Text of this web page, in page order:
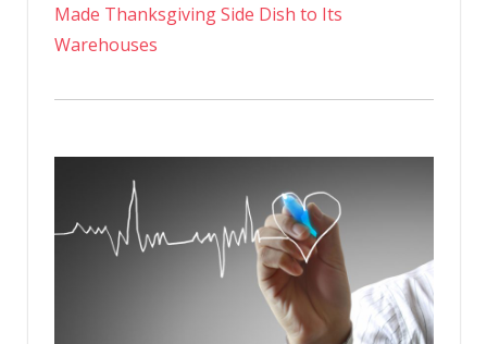
Made Thanksgiving Side Dish to Its
Warehouses